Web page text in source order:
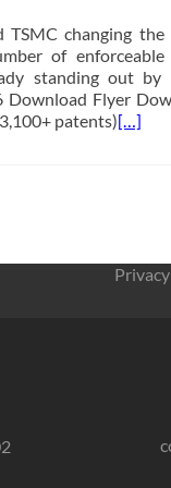
TSMC changing
of
standing out
Download Flyer
patents)[…]